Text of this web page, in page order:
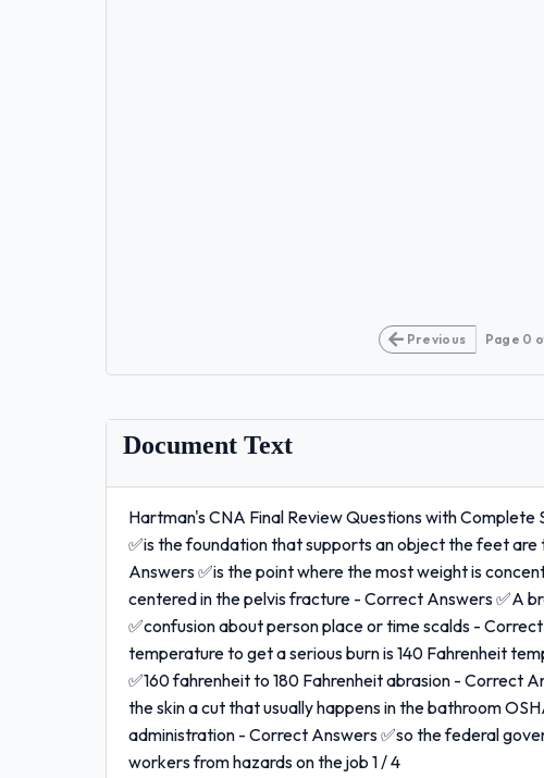
Previous Page 0
Document Text
Hartman's CNA Final Review Questions with
✅is the foundation that supports an object the feet
Answers ✅is the point where the most weight is
centered in the pelvis fracture - Correct Answers ✅A
✅confusion about person place or time scalds -
temperature to get a serious burn is 140 Fahrenheit
✅160 fahrenheit to 180 Fahrenheit abrasion - Correct
the skin a cut that usually happens in the bathroom
administration - Correct Answers ✅so the federal
workers from hazards on the job 1 / 4